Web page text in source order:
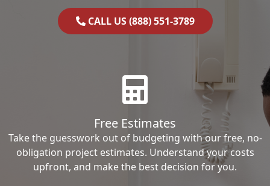
CALL US (888) 551-3789
Free Estimates
Take the guesswork out of budgeting with our free, no-
obligation project estimates. Understand your costs
upfront, and make the best decision for you.